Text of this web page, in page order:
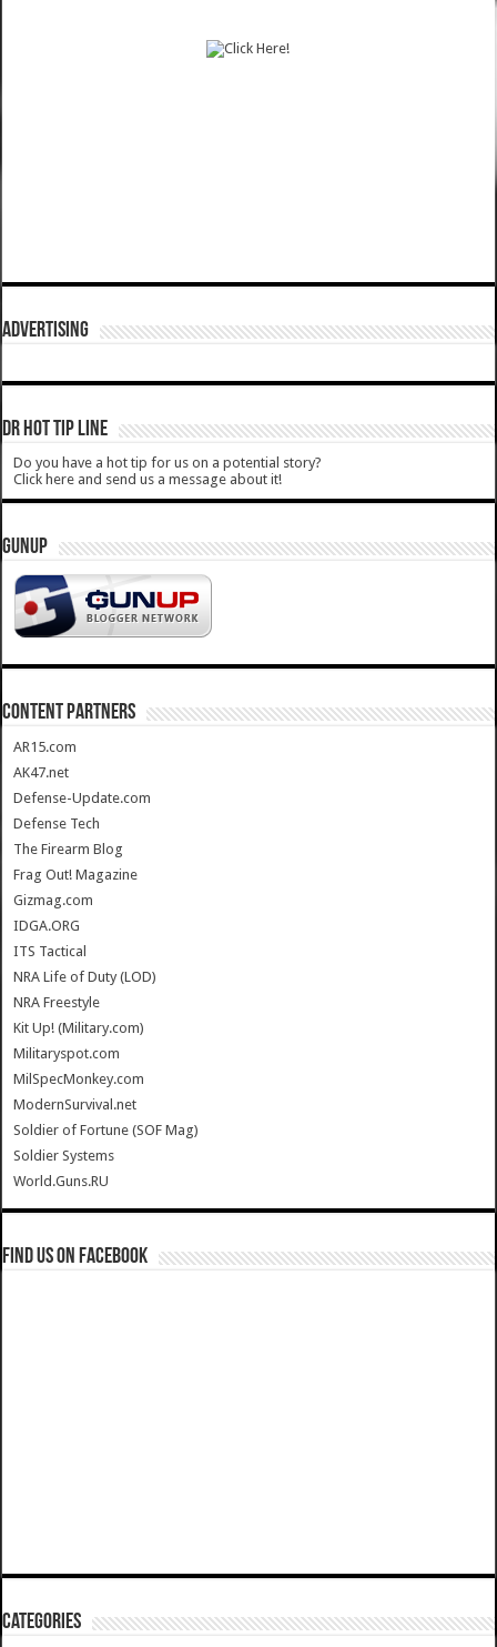
ADVERTISING
DR HOT TIP LINE
Do you have a hot tip for us on a potential story?
Click here and send us a message about it!
GUNUP
CONTENT PARTNERS
AR15.com
AK47.net
Defense-Update.com
Defense Tech
The Firearm Blog
Frag Out! Magazine
Gizmag.com
IDGA.ORG
ITS Tactical
NRA Life of Duty (LOD)
NRA Freestyle
Kit Up! (Military.com)
Militaryspot.com
MilSpecMonkey.com
ModernSurvival.net
Soldier of Fortune (SOF Mag)
Soldier Systems
World.Guns.RU
Find us on Facebook
Categories